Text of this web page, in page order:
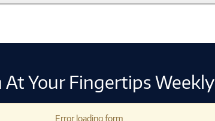
At Your Fingertips Weekly
Error loading form...